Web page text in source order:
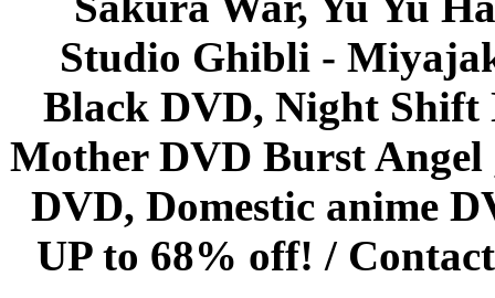
Studio Ghibli -
Black DVD, Night Shift
Mother DVD Burst
DVD, Domestic anime
UP to 68% off! /